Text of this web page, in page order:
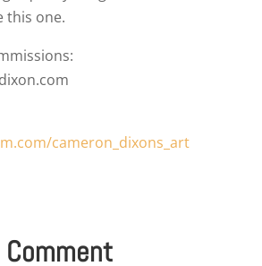
this one.
cameron_dixons_art